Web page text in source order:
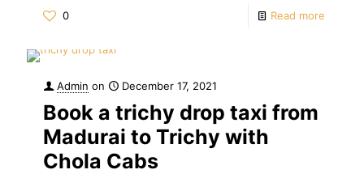
0 Read more
Admin on December 17, 2021
Book a trichy drop taxi from
Madurai to Trichy with
Chola Cabs